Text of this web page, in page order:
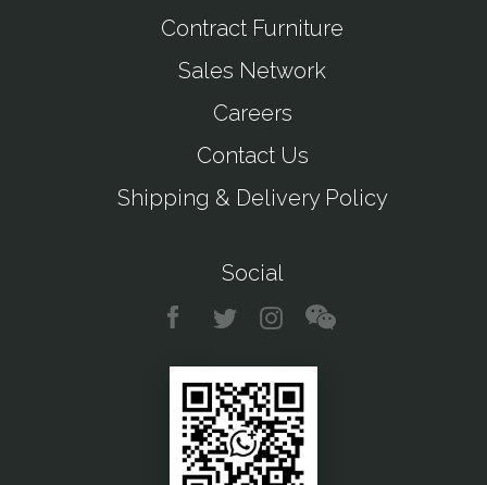
Contract Furniture
Sales Network
Careers
Contact Us
Shipping & Delivery Policy
Social